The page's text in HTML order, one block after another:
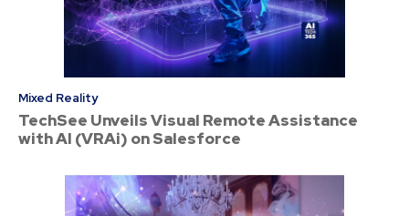
Mixed Reality
TechSee Unveils Visual Remote Assistance
with AI (VRAi) on Salesforce